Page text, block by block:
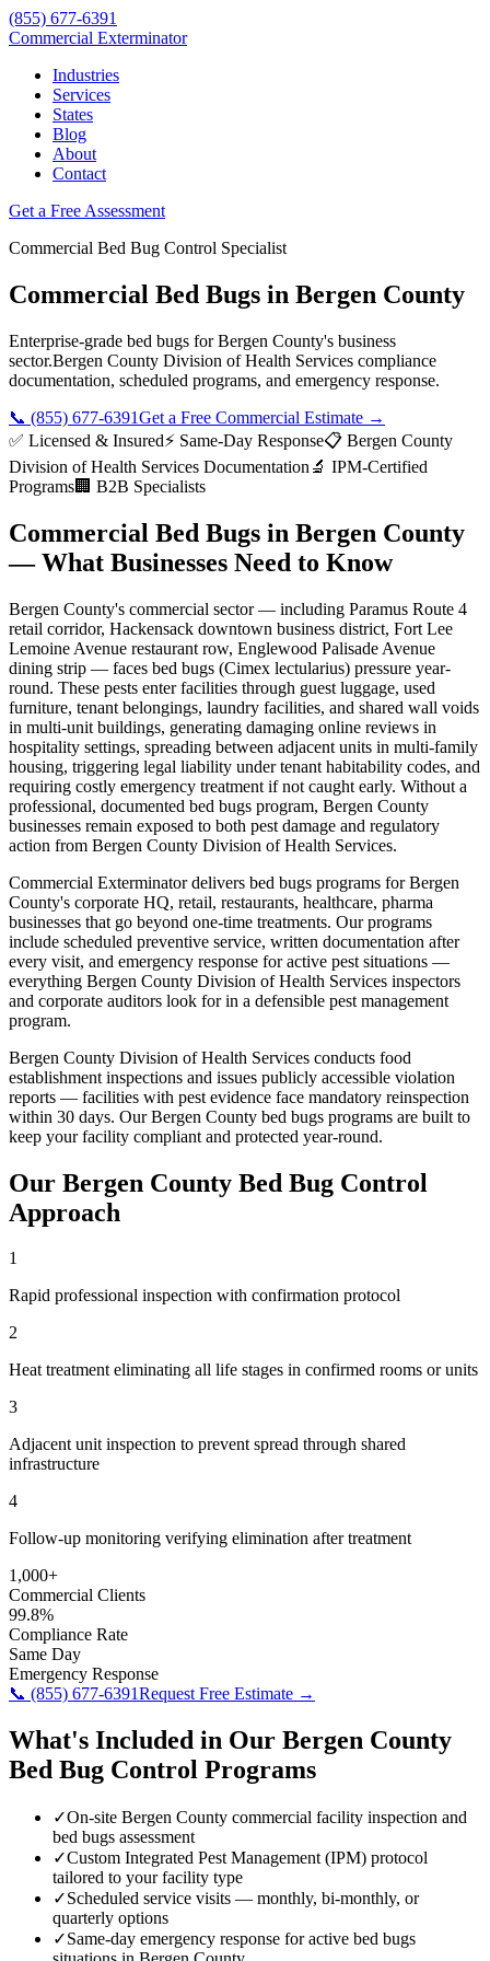
(855) 677-6391
Commercial Exterminator
Industries
Services
States
Blog
About
Contact
Get a Free Assessment
Commercial Bed Bug Control Specialist
Commercial Bed Bugs in Bergen County
Enterprise-grade bed bugs forBergen County's business
sector.Bergen County Division of Health Services compliance
documentation, scheduled programs, and emergency response.
📞 (855) 677-6391Get a Free Commercial Estimate →
✅ Licensed & Insured⚡ Same-Day Response📋 Bergen County
Division of Health Services Documentation 🔬 IPM-Certified
Programs🏢 B2B Specialists
Commercial Bed Bugs in Bergen County
— What Businesses Need to Know
Bergen County's commercial sector — including Paramus Route 4
retail corridor, Hackensack downtown business district, Fort Lee
Lemoine Avenue restaurant row, Englewood Palisade Avenue
dining strip — faces bed bugs (Cimex lectularius) pressure year-
round. These pests enter facilities through guest luggage, used
furniture, tenant belongings, laundry facilities, and shared wall voids
in multi-unit buildings, generating damaging online reviews in
hospitality settings, spreading between adjacent units in multi-family
housing, triggering legal liability under tenant habitability codes, and
requiring costly emergency treatment if not caught early. Without a
professional, documented bed bugs program, Bergen County
businesses remain exposed to both pest damage and regulatory
action from Bergen County Division of Health Services.
Commercial Exterminator delivers bed bugs programs for Bergen
County's corporate HQ, retail, restaurants, healthcare, pharma
businesses that go beyond one-time treatments. Our programs
include scheduled preventive service, written documentation after
every visit, and emergency response for active pest situations —
everything Bergen County Division of Health Services inspectors
and corporate auditors look for in a defensible pest management
program.
Bergen County Division of Health Services conducts food
establishment inspections and issues publicly accessible violation
reports — facilities with pest evidence face mandatory reinspection
within 30 days. OurBergen County bed bugs programs are built to
keep your facility compliant and protected year-round.
Our Bergen County Bed Bug Control
Approach
1
Rapid professional inspection with confirmation protocol
2
Heat treatment eliminating all life stages in confirmed rooms or units
3
Adjacent unit inspection to prevent spread through shared
infrastructure
4
Follow-up monitoring verifying elimination after treatment
1,000+
Commercial Clients
99.8%
Compliance Rate
Same Day
Emergency Response
📞 (855) 677-6391Request Free Estimate →
What's Included in Our Bergen County
Bed Bug Control Programs
✓On-site Bergen County commercial facility inspection and
bed bugs assessment
✓Custom Integrated Pest Management (IPM) protocol
tailored to your facility type
✓Scheduled service visits — monthly, bi-monthly, or
quarterly options
✓Same-day emergency response for active bed bugs